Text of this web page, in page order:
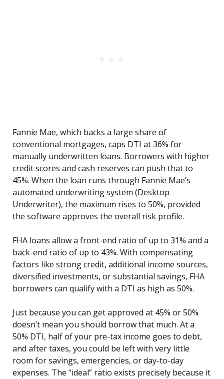
Fannie Mae, which backs a large share of
conventional mortgages, caps DTI at 36% for
manually underwritten loans. Borrowers with higher
credit scores and cash reserves can push that to
45%. When the loan runs through Fannie Mae’s
automated underwriting system (Desktop
Underwriter), the maximum rises to 50%, provided
the software approves the overall risk profile.
FHA loans allow a front-end ratio of up to 31% and a
back-end ratio of up to 43%. With compensating
factors like strong credit, additional income sources,
diversified investments, or substantial savings, FHA
borrowers can qualify with a DTI as high as 50%.
Just because you can get approved at 45% or 50%
doesn’t mean you should borrow that much. At a
50% DTI, half of your pre-tax income goes to debt,
and after taxes, you could be left with very little
room for savings, emergencies, or day-to-day
expenses. The “ideal” ratio exists precisely because it